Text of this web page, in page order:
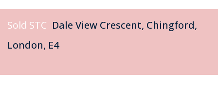
Sold STC Dale View Crescent, Chingford,
London, E4